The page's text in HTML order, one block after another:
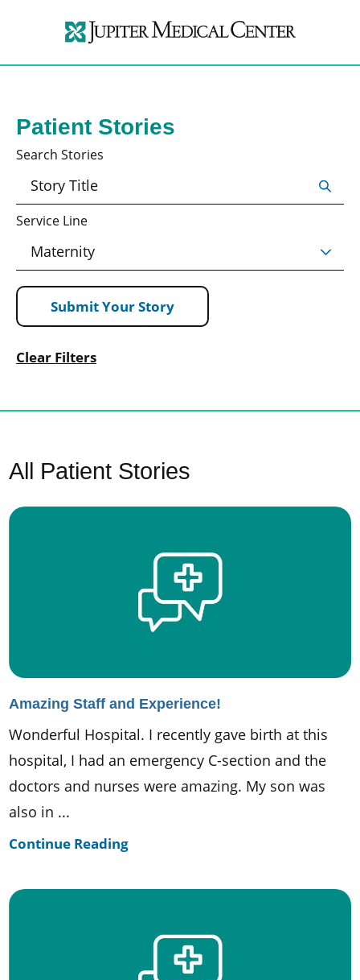
Patient Stories
Search Stories
Service Line
Submit Your Story
Clear Filters
All Patient Stories
Amazing Staff and Experience!
Wonderful Hospital. I recently gave birth at this
hospital, I had an emergency C-section and the
doctors and nurses were amazing. My son was
also in ...
Continue Reading